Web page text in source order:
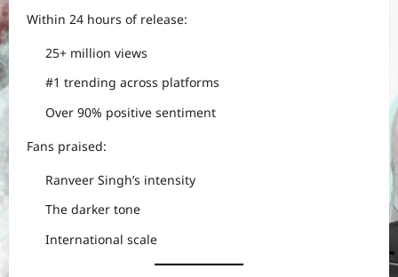
Within 24 hours of release:
25+ million views
#1 trending across platforms
Over 90% positive sentiment
Fans praised:
Ranveer Singh’s intensity
The darker tone
International scale